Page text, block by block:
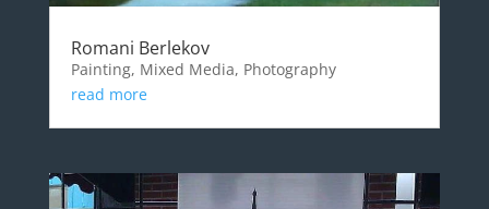
Romani Berlekov
Painting, Mixed Media, Photography
read more